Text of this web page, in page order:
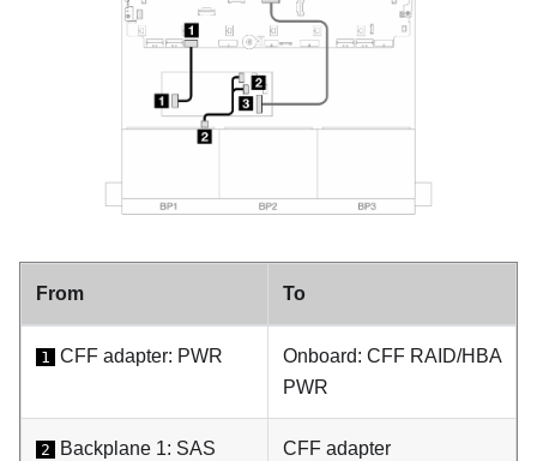
From To
1 CFF adapter: PWR
Onboard: CFF RAID/HBA
PWR
2 Backplane 1: SAS
CFF adapter